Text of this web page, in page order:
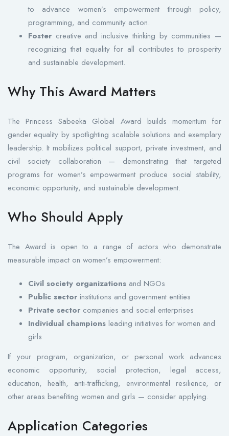
to advance women’s empowerment through policy,
programming, and community action.
Foster creative and inclusive thinking by communities —
recognizing that equality for all contributes to prosperity
and sustainable development.
Why This Award Matters
The Princess Sabeeka Global Award builds momentum for
gender equality by spotlighting scalable solutions and exemplary
leadership. It mobilizes political support, private investment, and
civil society collaboration — demonstrating that targeted
programs for women’s empowerment produce social stability,
economic opportunity, and sustainable development.
Who Should Apply
The Award is open to a range of actors who demonstrate
measurable impact on women’s empowerment:
Civil society organizations and NGOs
Public sector institutions and government entities
Private sector companies and social enterprises
Individual champions leading initiatives for women and
girls
If your program, organization, or personal work advances
economic opportunity, social protection, legal access,
education, health, anti-trafficking, environmental resilience, or
other areas benefiting women and girls — consider applying.
Application Categories